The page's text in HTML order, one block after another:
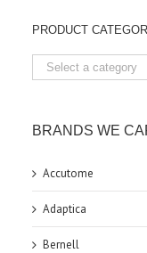
PRODUCT
BRANDS WE
Accutome
Adaptica
Bernell